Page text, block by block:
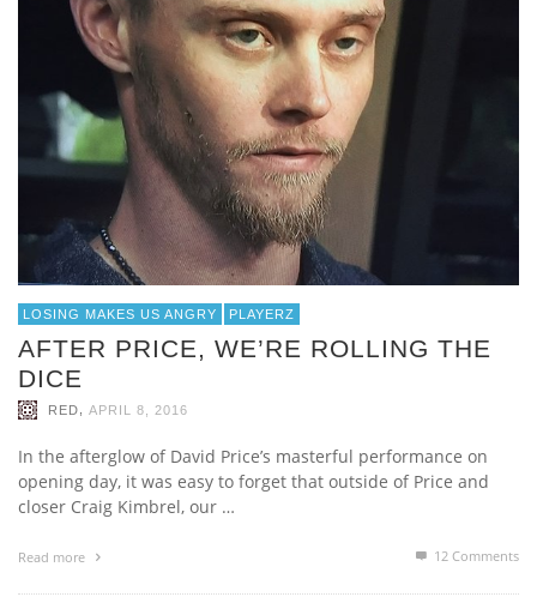
LOSING MAKES US ANGRY PLAYERZ
AFTER PRICE, WE’RE ROLLING THE
DICE
RED APRIL 8, 2016
In the afterglow of David Price’s masterful performance on
opening day, it was easy to forget that outside of Price and
closer Craig Kimbrel, our …
Read more 12 Comments